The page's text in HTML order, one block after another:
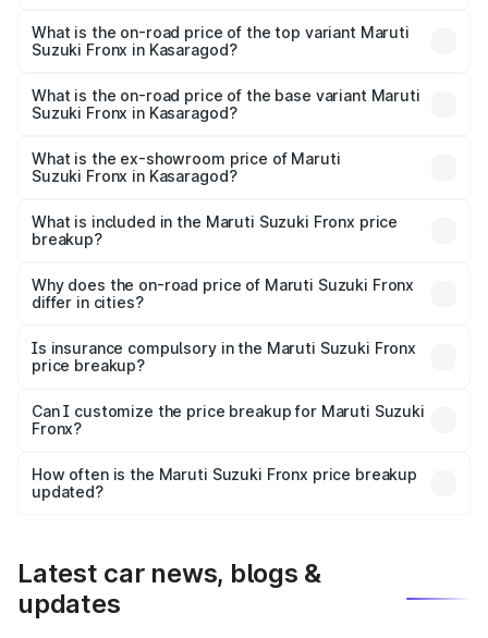
Suzuki Fronx in Kasaragod is ₹39.65 thousands
What is the on-road price of the top variant Maruti
Suzuki Fronx in Kasaragod?
₹15.45 lakhs Lakh in Kasaragod.
What is the on-road price of the base variant Maruti
Suzuki Fronx in Kasaragod?
lakhs Lakh in Kasaragod.
What is the ex-showroom price of Maruti
Suzuki Fronx in Kasaragod?
Suzuki Fronx in Kasaragod is ₹7.52 lakhs.
What is included in the Maruti Suzuki Fronx price
breakup?
charges, insurance, road tax, handling fees, and optional
accessories.
Why does the on-road price of Maruti Suzuki Fronx
differ in cities?
charges, taxes, and insurance costs.
Is insurance compulsory in the Maruti Suzuki Fronx
price breakup?
Yes, at least third-party insurance is mandatory in India,
and it is included in the on-road price breakup.
Can I customize the price breakup for Maruti Suzuki
Fronx?
accessories, or different insurance plans, which will adjust
the final breakup.
How often is the Maruti Suzuki Fronx price breakup
updated?
Latest car news, blogs &
updates